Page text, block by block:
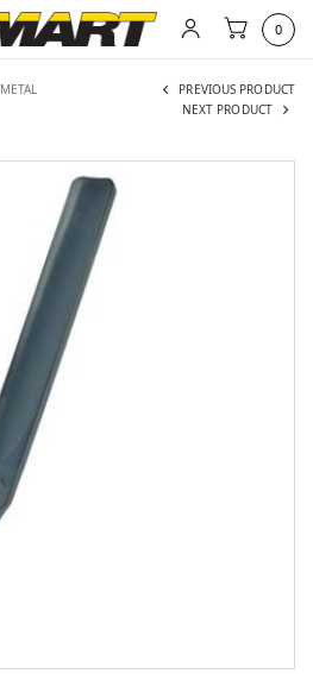
0
METAL
PREVIOUS PRODUCT
NEXT PRODUCT